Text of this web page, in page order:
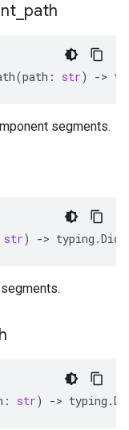
path
(path : str) ->
segments.
str) -> typing .Dict
: str) -> typing .